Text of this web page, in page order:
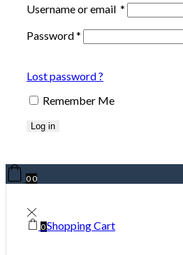
Username or email *
Password*
Lost password ?
Remember Me
Log in
00
0Shopping Cart